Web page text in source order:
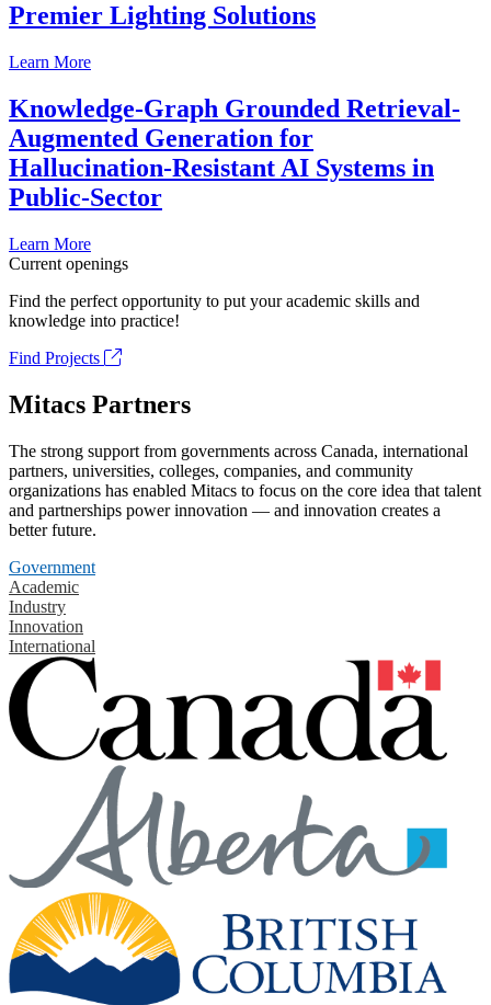
Premier Lighting Solutions
Learn More
Knowledge-Graph Grounded Retrieval-
Augmented Generation for
Hallucination-Resistant AI Systems in
Public-Sector
Learn More
Current openings
Find the perfect opportunity to put your academic skills and
knowledge into practice!
Find Projects
Mitacs Partners
The strong support from governments across Canada, international
partners, universities, colleges, companies, and community
organizations has enabled Mitacs to focus on the core idea that talent
and partnerships power innovation — and innovation creates a
better future.
Government
Academic
Industry
Innovation
International